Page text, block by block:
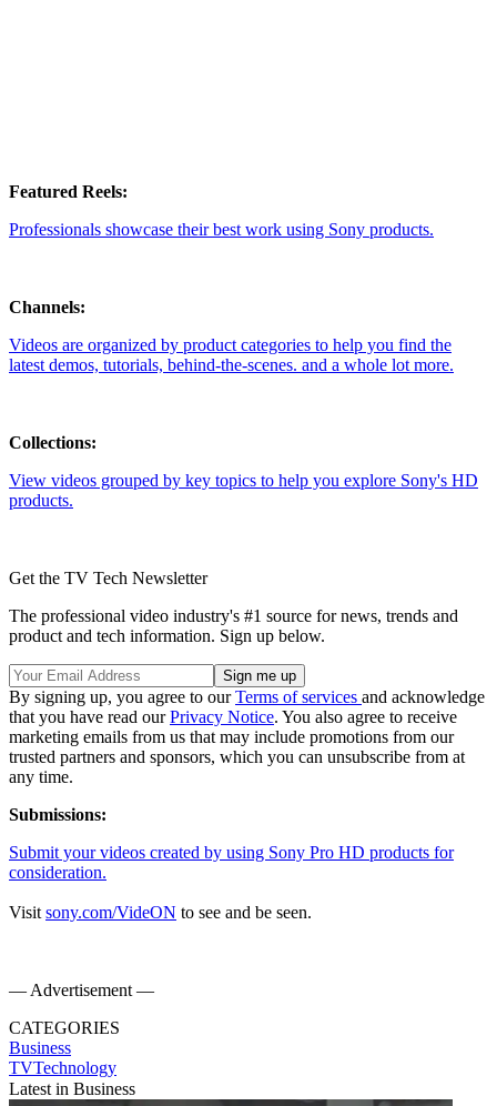
Featured Reels:
Professionals showcase their best work using Sony products.
Channels:
Videos are organized by product categories to help you find the
latest demos, tutorials, behind-the-scenes. and a whole lot more.
Collections:
View videos grouped by key topics to help you explore Sony's HD
products.
Get the TV Tech Newsletter
The professional video industry's #1 source for news, trends and
product and tech information. Sign up below.
By signing up, you agree to ourTerms of services and acknowledge
that you have read ourPrivacy Notice. You also agree to receive
marketing emails from us that may include promotions from our
trusted partners and sponsors, which you can unsubscribe from at
any time.
Submissions:
Submit your videos created by using Sony Pro HD products for
consideration.
Visit sony.com/VideON to see and be seen.
— Advertisement —
CATEGORIES
Business
TVTechnology
Latest in Business